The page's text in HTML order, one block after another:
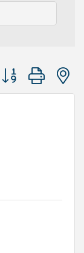
Button group with